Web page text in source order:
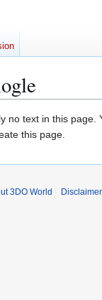
no text in this page.
this page.
3DO World